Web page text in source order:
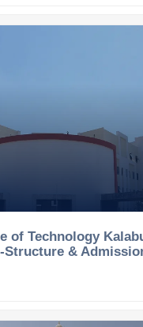
of Technology
Structure &